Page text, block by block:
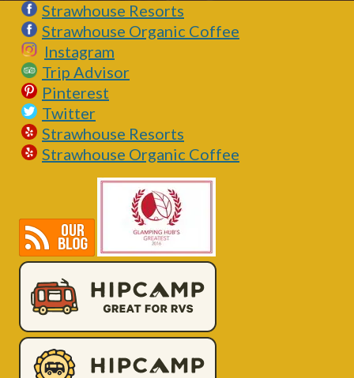
Strawhouse Resorts
Strawhouse Organic Coffee
Instagram
Trip Advisor
Pinterest
Twitter
Strawhouse Resorts
Strawhouse Organic Coffee